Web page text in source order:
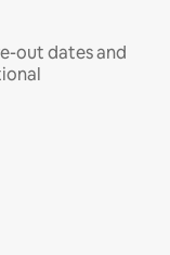
out dates and